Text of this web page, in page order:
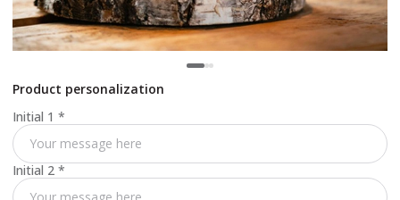
Product personalization
Initial 1 *
Initial 2 *